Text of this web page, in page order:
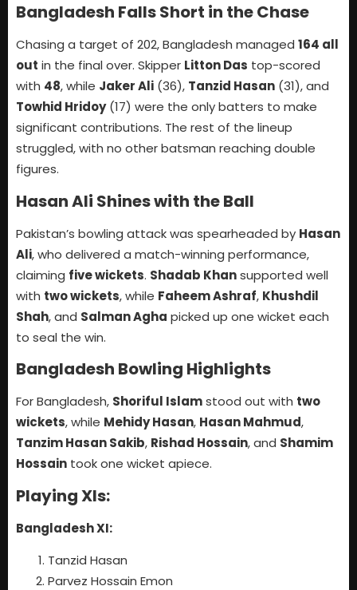
Bangladesh Falls Short in the Chase
Chasing a target of 202, Bangladesh managed 164 all
out in the final over. Skipper Litton Das top-scored
with 48, while Jaker Ali (36), Tanzid Hasan (31), and
Towhid Hridoy(17) were the only batters to make
significant contributions. The rest of the lineup
struggled, with no other batsman reaching double
figures.
Hasan Ali Shines with the Ball
Pakistan’s bowling attack was spearheaded by Hasan
Ali, who delivered a match-winning performance,
claiming five wickets. Shadab Khansupported well
with two wickets, while Faheem Ashraf, Khushdil
Shah, and Salman Agha picked up one wicket each
to seal the win.
Bangladesh Bowling Highlights
For Bangladesh, Shoriful Islamstood out with two
wickets, while Mehidy Hasan, Hasan Mahmud,
Tanzim Hasan Sakib, Rishad Hossain, and Shamim
Hossain took one wicket apiece.
Playing XIs:
Bangladesh XI:
Tanzid Hasan
Parvez Hossain Emon